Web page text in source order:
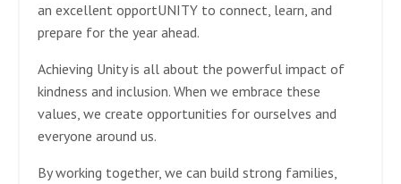
an excellent opportUNITY to connect, learn, and
prepare for the year ahead.
Achieving Unity is all about the powerful impact of
kindness and inclusion. When we embrace these
values, we create opportunities for ourselves and
everyone around us.
By working together, we can build strong families,